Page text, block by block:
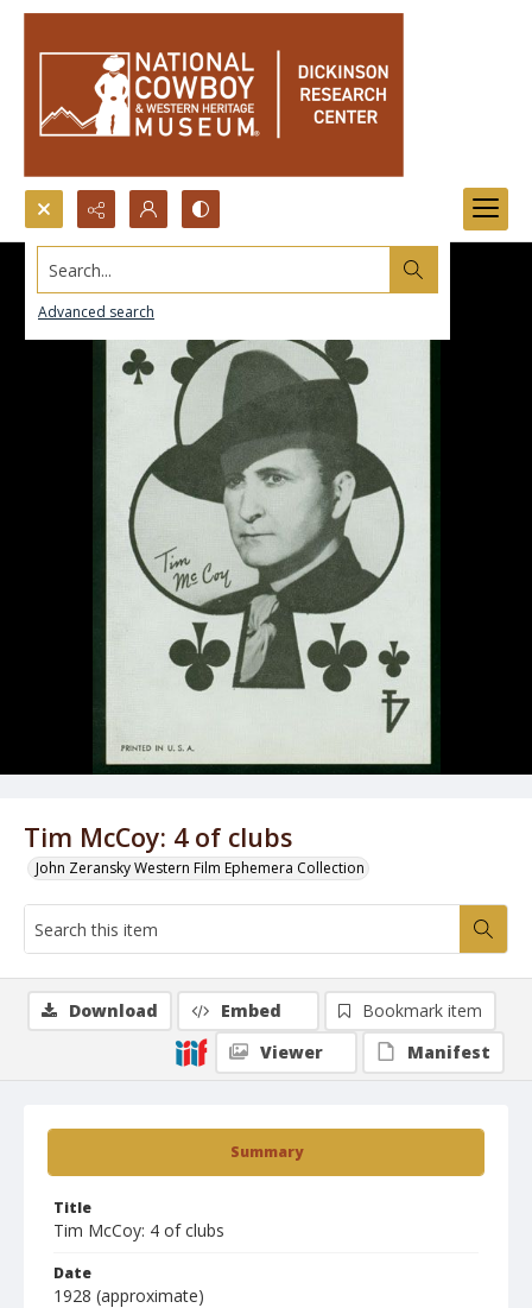
Search...
Advanced search
Tim McCoy: 4 of clubs
John Zeransky Western Film Ephemera Collection
Summary
Title
Tim McCoy: 4 of clubs
Date
1928 (approximate)
Download Embed
Bookmark item
Viewer
Manifest